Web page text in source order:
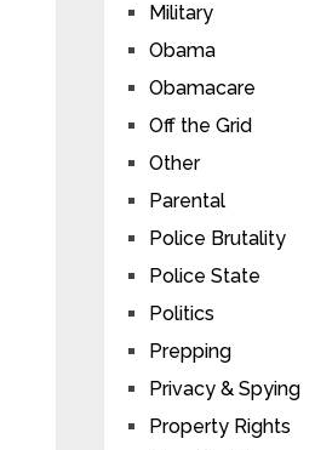
Military
Obama
Obamacare
Off the Grid
Other
Parental
Police Brutality
Police State
Politics
Prepping
Privacy & Spying
Property Rights